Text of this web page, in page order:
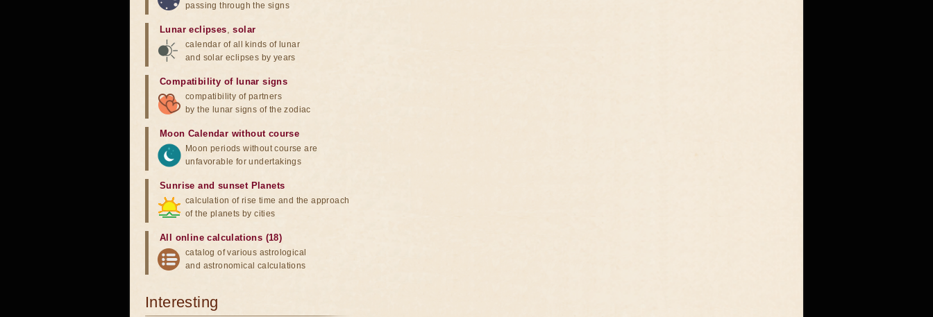
passing through the signs
Lunar eclipses,solar
calendar of all kinds of lunar
and solar eclipses by years
Compatibility of lunar signs
compatibility of partners
by the lunar signs of the zodiac
Moon Calendar without course
Moon periods without course are
unfavorable for undertakings
Sunrise and sunset Planets
calculation of rise time and the approach
of the planets by cities
All online calculations (18)
catalog of various astrological
and astronomical calculations
Interesting